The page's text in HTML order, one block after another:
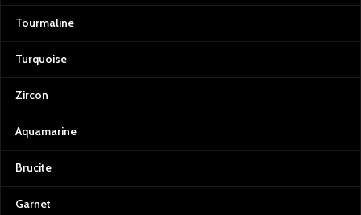
Tourmaline
Turquoise
Zircon
Aquamarine
Brucite
Garnet